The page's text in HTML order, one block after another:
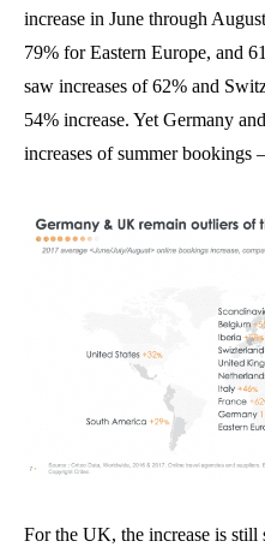
increase in June through
79% for Eastern Europe, and
saw increases of 62% and
54% increase. Yet Germany
increases of summer bookings
For the UK, the increase is